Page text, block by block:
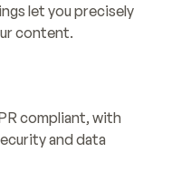
let you precisely
content.
compliant, with
and data